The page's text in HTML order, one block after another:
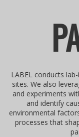
LABEL conducts
sites. We also
and experiments
and identify
environmental
processes that